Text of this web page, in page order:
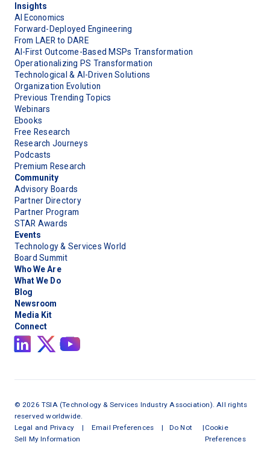
Insights
AI Economics
Forward-Deployed Engineering
From LAER to DARE
AI-First Outcome-Based MSPs Transformation
Operationalizing PS Transformation
Technological & AI-Driven Solutions
Organization Evolution
Previous Trending Topics
Webinars
Ebooks
Free Research
Research Journeys
Podcasts
Premium Research
Community
Advisory Boards
Partner Directory
Partner Program
STAR Awards
Events
Technology & Services World
Board Summit
Who We Are
What We Do
Blog
Newsroom
Media Kit
Connect
©2026 TSIA (Technology & Services Industry Association). All rights
reserved worldwide.
Legal and Privacy | Email Preferences | Do Not
Sell My Information
|Cookie
Preferences